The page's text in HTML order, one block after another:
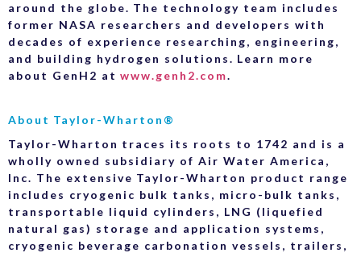
around the globe. The technology team includes
former NASA researchers and developers with
decades of experience researching, engineering,
and building hydrogen solutions. Learn more
about GenH2 at www.genh2.com.
About Taylor-Wharton®
Taylor-Wharton traces its roots to 1742 and is a
wholly owned subsidiary of Air Water America,
Inc. The extensive Taylor-Wharton product range
includes cryogenic bulk tanks, micro-bulk tanks,
transportable liquid cylinders, LNG (liquefied
natural gas) storage and application systems,
cryogenic beverage carbonation vessels, trailers,